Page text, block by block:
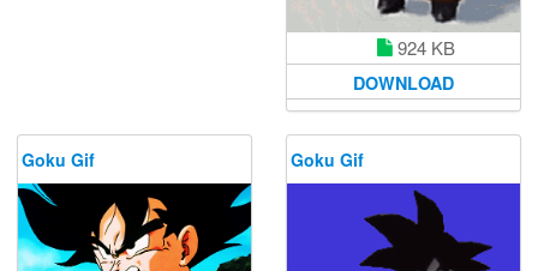
924 KB
DOWNLOAD
Goku Gif Goku Gif